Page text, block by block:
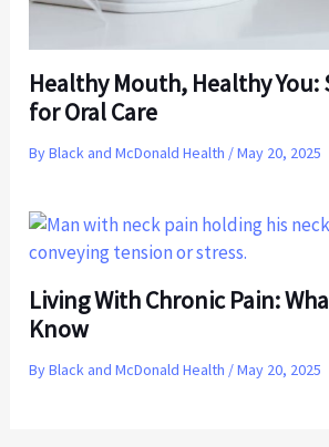
Healthy Mouth, Healthy You:
for Oral Care
ByBlack and McDonald Health /May 20, 2025
Living With Chronic Pain:
Know
ByBlack and McDonald Health /May 20, 2025